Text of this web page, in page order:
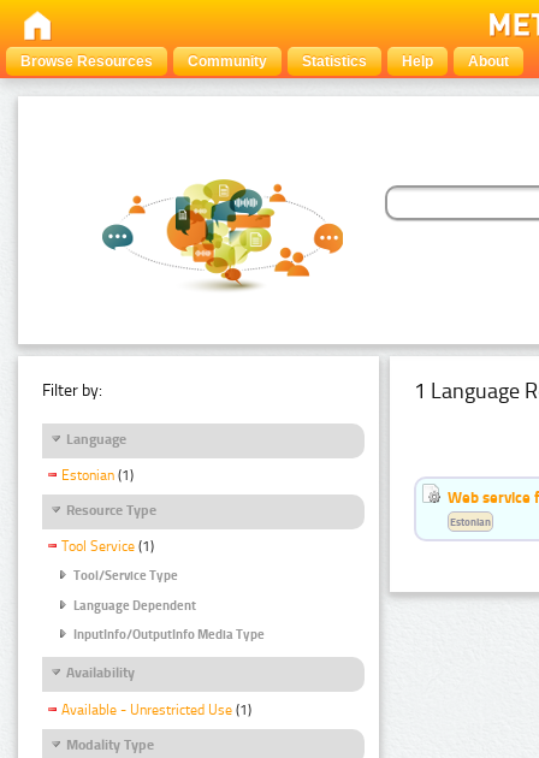
Browse Resources Community Statistics Help About
Filter by:
Language
Estonian (1)
Resource Type
Tool Service (1)
Tool/Service Type
Language Dependent
InputInfo/OutputInfo Media Type
Availability
Available - Unrestricted Use (1)
Modality Type
1 Language
Web service
Estonian